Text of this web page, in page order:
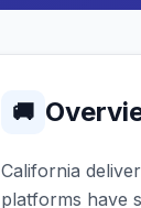
🚚
California
platforms have